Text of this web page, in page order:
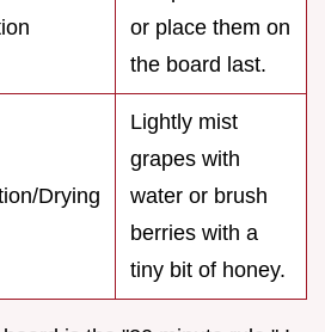
or place them on
the board last.
Drying
Lightly mist
grapes with
water or brush
berries with a
tiny bit of honey.